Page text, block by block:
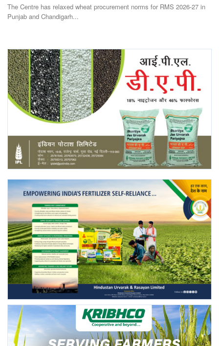
Agribusiness
Agritech
International
Rural Dialogue
Ground Report
Agri Start-Ups
Gallery
Agriculture Conclave and NACOF
Awards 2022
Language
English Hindi
The Centre has relaxed wheat procurement norms for RMS 2026-27 in
Punjab and Chandigarh...